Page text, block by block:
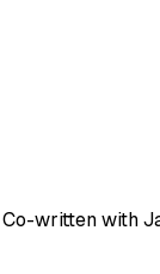
written with